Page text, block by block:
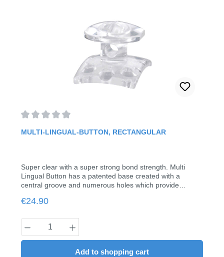
MULTI-LINGUAL-BUTTON, RECTANGULAR
Super clear with a super strong bond strength. Multi
Lingual Button has a patented base created with a
central groove and numerous holes which provide
the neck which allows for .012 to .018 wires to be
bonding and holding auxiliary elastics.with tube for sheets
up to 0.018"Pack of 20
Regular price:
€24.90
Product Quantity: Enter the desired
Add to shopping cart